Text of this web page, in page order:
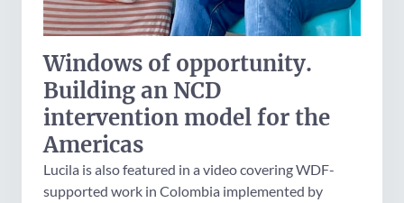
Windows of opportunity.
Building an NCD
intervention model for the
Americas
Lucila is also featured in a video covering WDF-
supported work in Colombia implemented by